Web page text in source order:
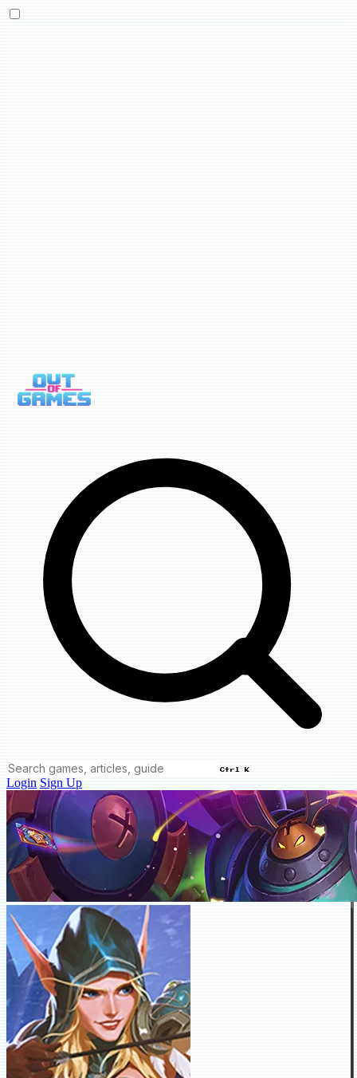
Ctrl K
Login Sign Up